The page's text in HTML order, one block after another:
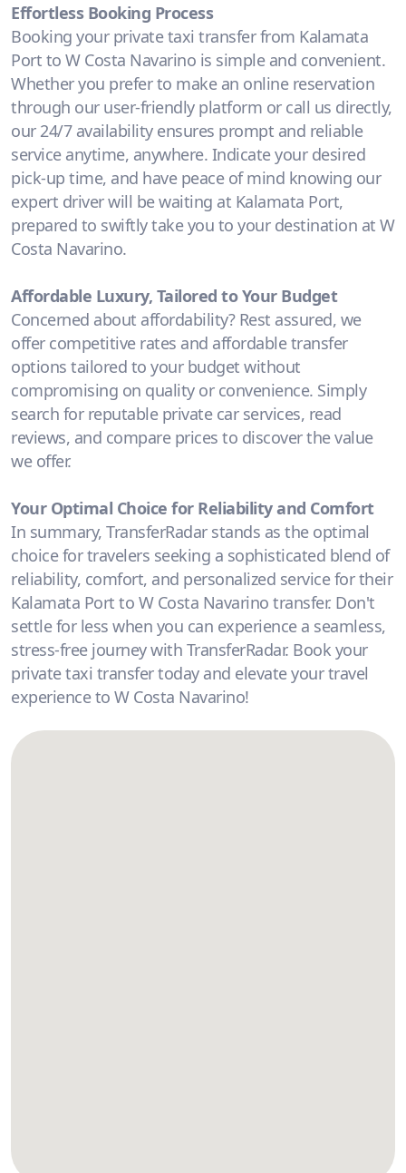
Effortless Booking Process
Booking your private taxi transfer from Kalamata
Port to W Costa Navarino is simple and convenient.
Whether you prefer to make an online reservation
through our user-friendly platform or call us directly,
our 24/7 availability ensures prompt and reliable
service anytime, anywhere. Indicate your desired
pick-up time, and have peace of mind knowing our
expert driver will be waiting at Kalamata Port,
prepared to swiftly take you to your destination at W
Costa Navarino.
Affordable Luxury, Tailored to Your Budget
Concerned about affordability? Rest assured, we
offer competitive rates and affordable transfer
options tailored to your budget without
compromising on quality or convenience. Simply
search for reputable private car services, read
reviews, and compare prices to discover the value
we offer.
Your Optimal Choice for Reliability and Comfort
In summary, TransferRadar stands as the optimal
choice for travelers seeking a sophisticated blend of
reliability, comfort, and personalized service for their
Kalamata Port to W Costa Navarino transfer. Don't
settle for less when you can experience a seamless,
stress-free journey with TransferRadar. Book your
private taxi transfer today and elevate your travel
experience to W Costa Navarino!